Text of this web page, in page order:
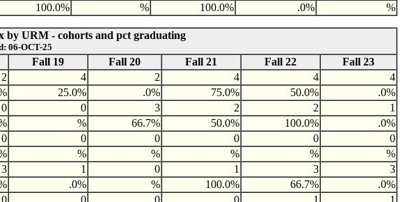
100.0% % 100.0% .0% %
by URM - cohorts and pct graduating
06-OCT-25
Fall 19 Fall 20 Fall 21 Fall 22
Fall 23
2 4 2 4 4
4
25.0% .0% 75.0% 50.0%
.0%
0 0 3 2 2
1
% 66.7% 50.0% 100.0%
.0%
0 0 0 0 0
0
% % % %
%
3 1 0 1 3
3
.0% % 100.0% 66.7%
.0%
0 0 0 0 1 1